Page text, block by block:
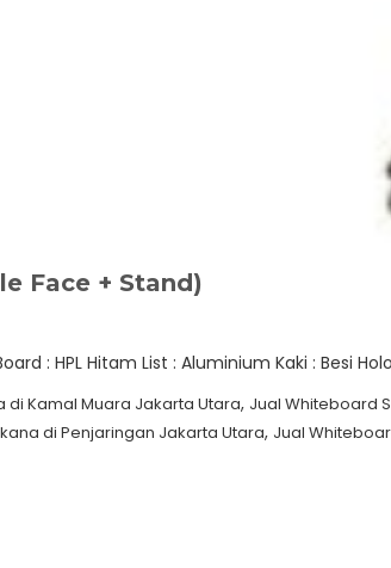
Face + Stand)
: HPL Hitam List : Aluminium Kaki : Besi
di Kamal Muara Jakarta Utara, Jual Whiteboard
di Penjaringan Jakarta Utara, Jual